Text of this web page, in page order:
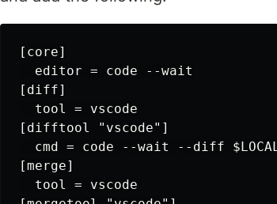
[core]
  editor = code --wait
[diff]
  tool = vscode
[difftool "vscode"]
cmd = code --wait --diff
[merge]
  tool = vscode